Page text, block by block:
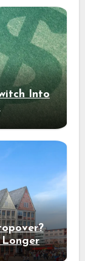
Into
Longer